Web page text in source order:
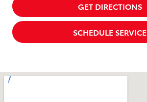
GET DIRECTIONS
SCHEDULE SERVICE